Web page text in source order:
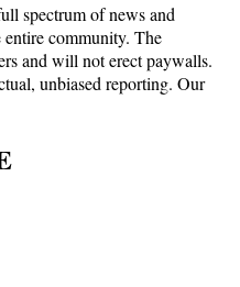
spectrum of news and
community. The
and will not erect paywalls.
unbiased reporting. Our